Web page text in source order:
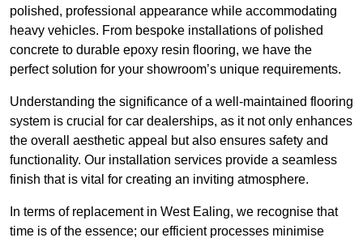
polished, professional appearance while accommodating
heavy vehicles. From bespoke installations of polished
concrete to durable epoxy resin flooring, we have the
perfect solution for your showroom’s unique requirements.
Understanding the significance of a well-maintained flooring
system is crucial for car dealerships, as it not only enhances
the overall aesthetic appeal but also ensures safety and
functionality. Our installation services provide a seamless
finish that is vital for creating an inviting atmosphere.
In terms of replacement in West Ealing, we recognise that
time is of the essence; our efficient processes minimise